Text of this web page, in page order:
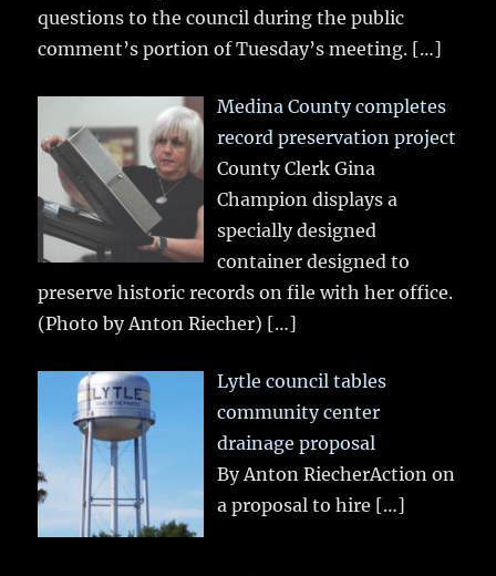
questions to the council during the public
comment’s portion of Tuesday’s meeting. […]
Medina County completes
record preservation project
County Clerk Gina
Champion displays a
specially designed
container designed to
preserve historic records on file with her office.
(Photo by Anton Riecher) […]
Lytle council tables
community center
drainage proposal
By Anton RiecherAction on
a proposal to hire […]